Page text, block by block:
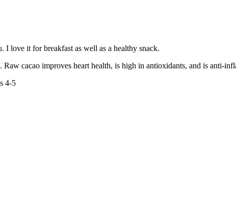
love it for breakfast as well as a healthy snack.
cacao improves heart health, is high in antioxidants, and is anti-
4-5